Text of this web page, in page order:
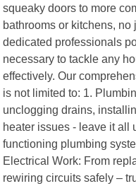
squeaky doors to more
bathrooms or kitchens,
dedicated professionals
necessary to tackle any
effectively. Our
is not limited to: 1.
unclogging drains,
heater issues - leave it all
functioning plumbing
Electrical Work: From
rewiring circuits safely –